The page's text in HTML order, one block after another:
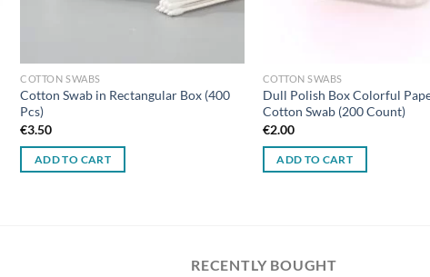
COTTON SWABS
Cotton Swab in Rectangular Box (400
Pcs)
€3.50
ADD TO CART
COTTON SWABS
Dull Polish Box Colorful
Cotton Swab (200 Count)
€2.00
ADD TO CART
RECENTLY BOUGHT